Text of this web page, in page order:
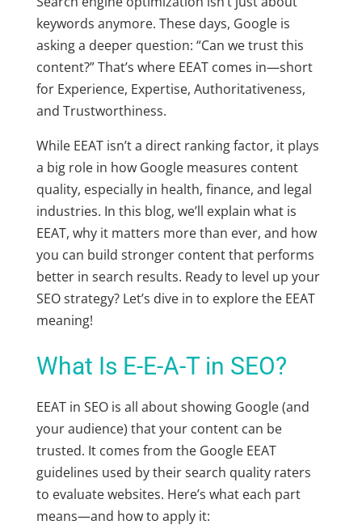
keywords anymore. These days, Google is
asking a deeper question: “Can we trust this
content?” That’s where EEAT comes in—short
for Experience, Expertise, Authoritativeness,
and Trustworthiness.
While EEAT isn’t a direct ranking factor, it plays
a big role in how Google measures content
quality, especially in health, finance, and legal
industries. In this blog, we’ll explain what is
EEAT, why it matters more than ever, and how
you can build stronger content that performs
better in search results. Ready to level up your
SEO strategy? Let’s dive in to explore the EEAT
meaning!
What Is E-E-A-T in SEO?
EEAT in SEOis all about showing Google (and
your audience) that your content can be
trusted. It comes from the Google EEAT
guidelines used by their search quality raters
to evaluate websites. Here’s what each part
means—and how to apply it: